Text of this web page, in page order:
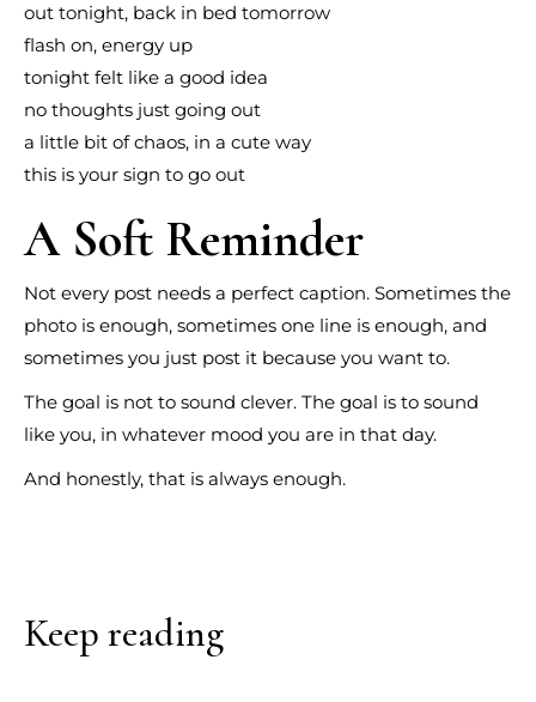
out tonight, back in bed tomorrow
flash on, energy up
tonight felt like a good idea
no thoughts just going out
a little bit of chaos, in a cute way
this is your sign to go out
A Soft Reminder
Not every post needs a perfect caption. Sometimes the
photo is enough, sometimes one line is enough, and
sometimes you just post it because you want to.
The goal is not to sound clever. The goal is to sound
like you, in whatever mood you are in that day.
And honestly, that is always enough.
Keep reading